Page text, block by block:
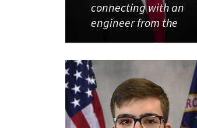
connecting with an
engineer from the